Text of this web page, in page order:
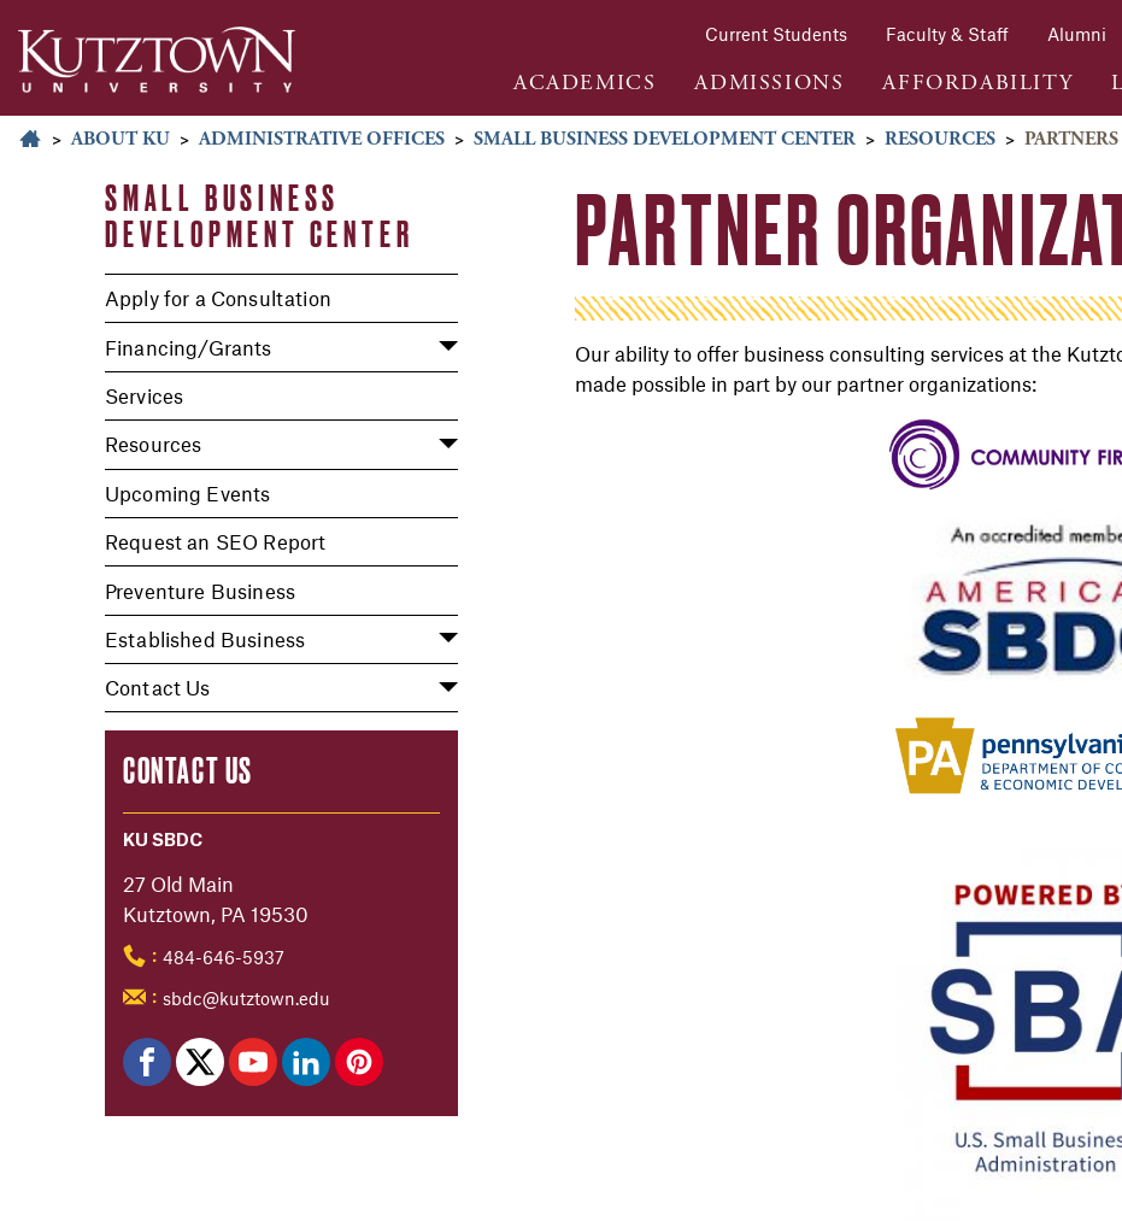
Current Students Faculty & Staff Alumni
ACADEMICS ADMISSIONS AFFORDABILITY
> ABOUT KU > ADMINISTRATIVE OFFICES > SMALL BUSINESS DEVELOPMENT CENTER > RESOURCES > PARTNERS
SMALL BUSINESS
DEVELOPMENT CENTER
Apply for a Consultation
Financing/Grants
Services
Resources
Upcoming Events
Request an SEO Report
Preventure Business
Established Business
Contact Us
CONTACT US
KU SBDC
27 Old Main
Kutztown, PA 19530
: 484-646-5937
: sbdc@kutztown.edu
PARTNER
Our ability to offer business consulting services at the
made possible in part by our partner organizations: